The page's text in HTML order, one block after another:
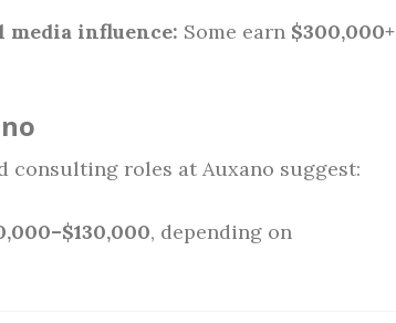
media influence: Some earn $300,000+
roles at Auxano suggest:
, depending on